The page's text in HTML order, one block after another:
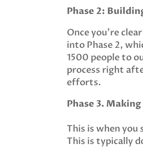
Phase 2:
Once you’re
into Phase 2,
1500 people to
process right
efforts.
Phase 3.
This is when
This is typically